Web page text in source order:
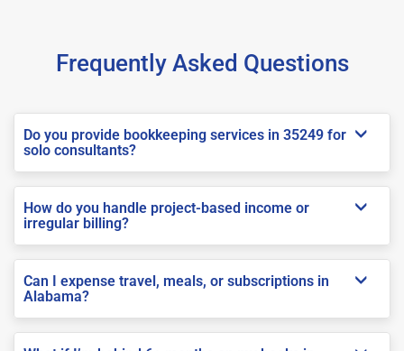
Frequently Asked Questions
Do you provide bookkeeping services in 35249 for
solo consultants?
How do you handle project-based income or
irregular billing?
Can I expense travel, meals, or subscriptions in
Alabama?